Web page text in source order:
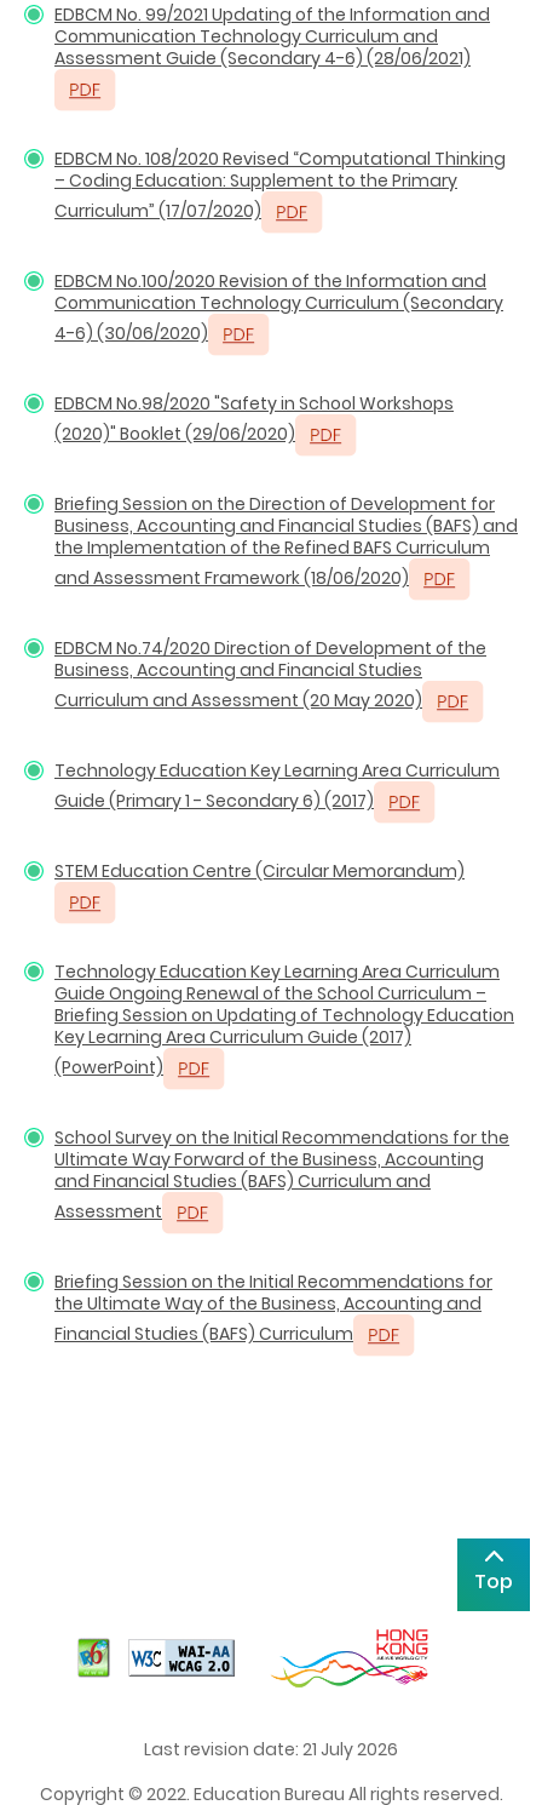
EDBCM No. 99/2021 Updating of the Information and
Communication Technology Curriculum and
Assessment Guide (Secondary 4-6) (28/06/2021)
EDBCM No. 108/2020 Revised “Computational Thinking
– Coding Education: Supplement to the Primary
Curriculum” (17/07/2020)
EDBCM No.100/2020 Revision of the Information and
Communication Technology Curriculum (Secondary
4-6) (30/06/2020)
EDBCM No.98/2020 "Safety in School Workshops
(2020)" Booklet (29/06/2020)
Briefing Session on the Direction of Development for
Business, Accounting and Financial Studies (BAFS) and
the Implementation of the Refined BAFS Curriculum
and Assessment Framework (18/06/2020)
EDBCM No.74/2020 Direction of Development of the
Business, Accounting and Financial Studies
Curriculum and Assessment (20 May 2020)
Technology Education Key Learning Area Curriculum
Guide (Primary 1 - Secondary 6) (2017)
STEM Education Centre (Circular Memorandum)
Technology Education Key Learning Area Curriculum
Guide Ongoing Renewal of the School Curriculum –
Briefing Session on Updating of Technology Education
Key Learning Area Curriculum Guide (2017)
(PowerPoint)
School Survey on the Initial Recommendations for the
Ultimate Way Forward of the Business, Accounting
and Financial Studies (BAFS) Curriculum and
Assessment
Briefing Session on the Initial Recommendations for
the Ultimate Way of the Business, Accounting and
Financial Studies (BAFS) Curriculum
Top
Last revision date: 21 July 2026
Copyright © 2022. Education Bureau All rights reserved.